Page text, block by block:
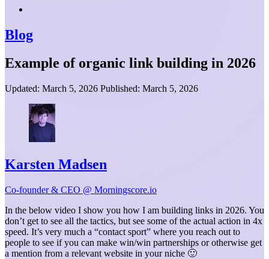
Blog
Example of organic link building in 2026
Updated: March 5, 2026 Published: March 5, 2026
Karsten Madsen
Co-founder & CEO @ Morningscore.io
In the below video I show you how I am building links in 2026. You
don’t get to see all the tactics, but see some of the actual action in 4x
speed. It’s very much a “contact sport” where you reach out to
people to see if you can make win/win partnerships or otherwise get
a mention from a relevant website in your niche 🙂